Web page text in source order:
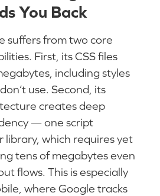
You Back
suffers from two core
First, its CSS files
including styles
use. Second, its
creates deep
— one script
library, which requires yet
tens of megabytes even
flows. This is especially
where Google tracks